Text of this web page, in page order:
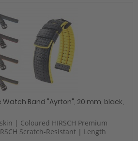
Watch Band "Ayrton", 20 mm, black,
| Coloured HIRSCH Premium
Scratch-Resistant | Length